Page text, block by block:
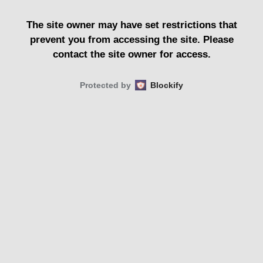
The site owner may have set restrictions that
prevent you from accessing the site. Please
contact the site owner for access.
Protected by Blockify